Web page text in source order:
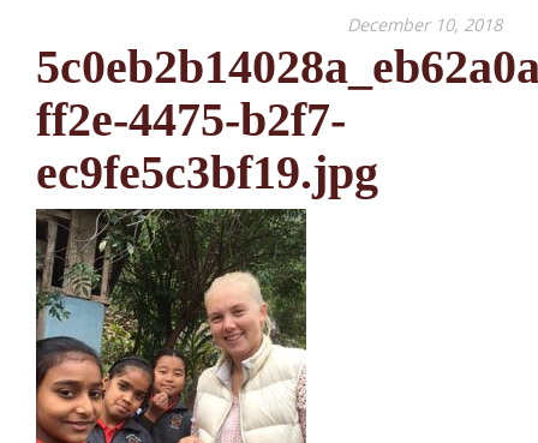
December 10, 2018
ff2e-4475-b2f7-
ec9fe5c3bf19.jpg